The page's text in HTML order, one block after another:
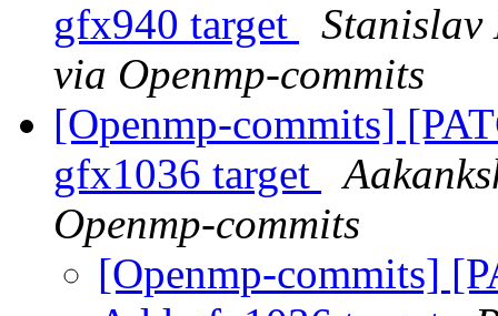
gfx940 target
via Openmp-commits
[Openmp-commits]
gfx1036 target
Openmp-commits
[Openmp-commits]